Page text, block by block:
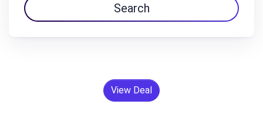
Search
View Deal